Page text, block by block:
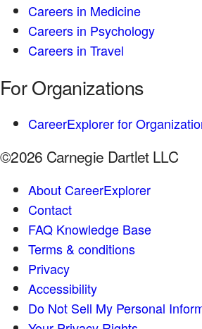
Careers in Medicine
Careers in Psychology
Careers in Travel
For Organizations
CareerExplorer for
©2026 Carnegie Dartlet LLC
About CareerExplorer
Contact
FAQ Knowledge Base
Terms & conditions
Privacy
Accessibility
Do Not Sell My Personal